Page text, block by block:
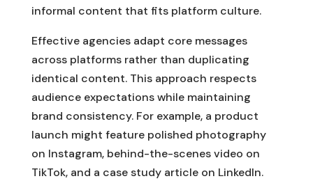
informal content that fits platform culture.
Effective agencies adapt core messages
across platforms rather than duplicating
identical content. This approach respects
audience expectations while maintaining
brand consistency. For example, a product
launch might feature polished photography
on Instagram, behind-the-scenes video on
TikTok, and a case study article on LinkedIn.